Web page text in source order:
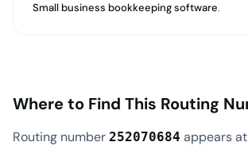
Small business bookkeeping software.
Where to Find This Routing
Routing number 252070684 appears